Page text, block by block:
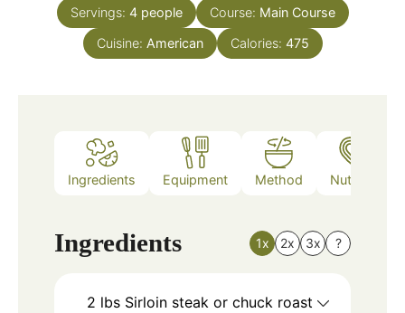
Servings: 4 people Course: Main Course
Cuisine: American Calories: 475
Ingredients Equipment Method Nutrition
Ingredients 1x 2x 3x ?
2 lbs Sirloin steak or chuck roast